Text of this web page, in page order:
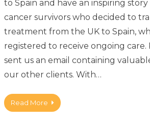
to Spain and have an inspiring
cancer survivors who decided to
treatment from the UK to Spain,
registered to receive ongoing care.
sent us an email containing
our other clients. With…
Read More